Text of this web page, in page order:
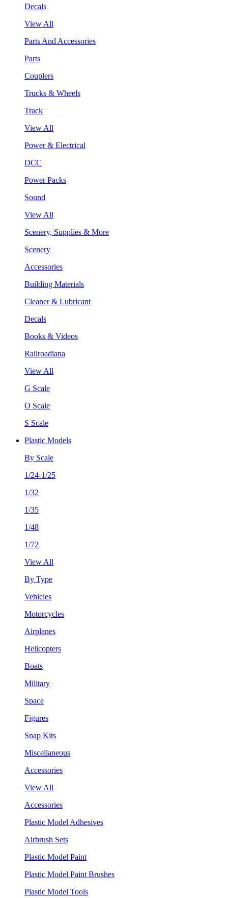
Decals
View All
Parts And Accessories
Parts
Couplers
Trucks & Wheels
Track
View All
Power & Electrical
DCC
Power Packs
Sound
View All
Scenery, Supplies & More
Scenery
Accessories
Building Materials
Cleaner & Lubricant
Decals
Books & Videos
Railroadiana
View All
G Scale
O Scale
S Scale
Plastic Models
By Scale
1/24-1/25
1/32
1/35
1/48
1/72
View All
By Type
Vehicles
Motorcycles
Airplanes
Helicopters
Boats
Military
Space
Figures
Snap Kits
Miscellaneous
Accessories
View All
Accessories
Plastic Model Adhesives
Airbrush Sets
Plastic Model Paint
Plastic Model Paint Brushes
Plastic Model Tools